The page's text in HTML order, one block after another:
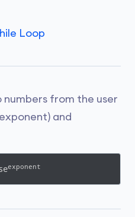
Loop
from the user
and
exponent